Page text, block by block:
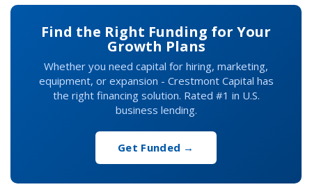
Find the Right Funding for Your
Growth Plans
Whether you need capital for hiring, marketing,
equipment, or expansion - Crestmont Capital has
the right financing solution. Rated #1 in U.S.
business lending.
Get Funded →